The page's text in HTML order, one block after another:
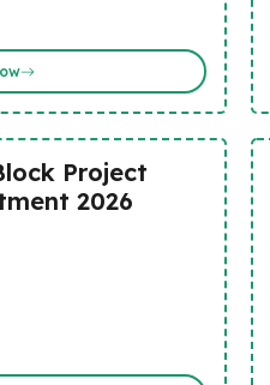
Project
2026